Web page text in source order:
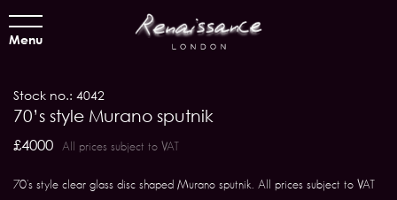
Menu
Stock no.: 4042
70’s style Murano sputnik
£4000 All prices subject to VAT
70's style clear glass disc shaped Murano sputnik. All prices subject to VAT